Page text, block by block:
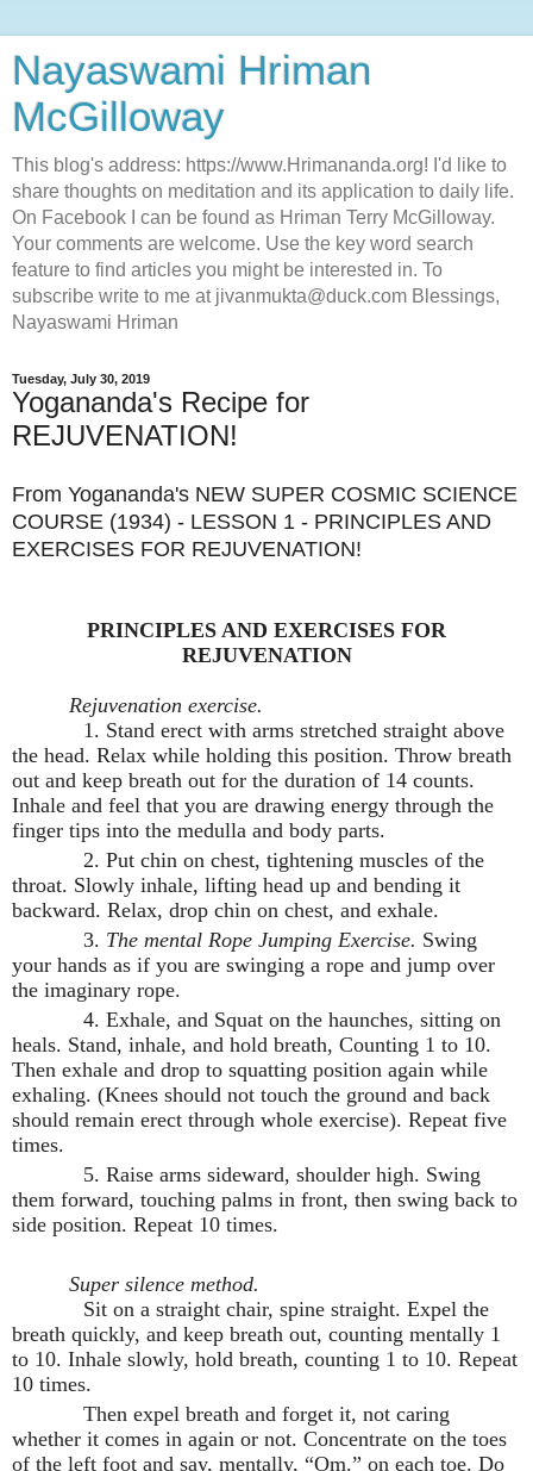
Nayaswami Hriman
McGilloway
This blog's address: https://www.Hrimananda.org! I'd like to
share thoughts on meditation and its application to daily life.
On Facebook I can be found as Hriman Terry McGilloway.
Your comments are welcome. Use the key word search
feature to find articles you might be interested in. To
subscribe write to me at jivanmukta@duck.com Blessings,
Nayaswami Hriman
Tuesday, July 30, 2019
Yogananda's Recipe for
REJUVENATION!
From Yogananda's NEW SUPER COSMIC SCIENCE
COURSE (1934) - LESSON 1 - PRINCIPLES AND
EXERCISES FOR REJUVENATION!
PRINCIPLES AND EXERCISES FOR
REJUVENATION
Rejuvenation exercise.
1. Stand erect with arms stretched straight above
the head. Relax while holding this position. Throw breath
out and keep breath out for the duration of 14 counts.
Inhale and feel that you are drawing energy through the
finger tips into the medulla and body parts.
2. Put chin on chest, tightening muscles of the
throat. Slowly inhale, lifting head up and bending it
backward. Relax, drop chin on chest, and exhale.
3. The mental Rope Jumping Exercise. Swing
your hands as if you are swinging a rope and jump over
the imaginary rope.
4. Exhale, and Squat on the haunches, sitting on
heals. Stand, inhale, and hold breath, Counting 1 to 10.
Then exhale and drop to squatting position again while
exhaling. (Knees should not touch the ground and back
should remain erect through whole exercise). Repeat five
times.
5. Raise arms sideward, shoulder high. Swing
them forward, touching palms in front, then swing back to
side position. Repeat 10 times.
Super silence method.
Sit on a straight chair, spine straight. Expel the
breath quickly, and keep breath out, counting mentally 1
to 10. Inhale slowly, hold breath, counting 1 to 10. Repeat
10 times.
Then expel breath and forget it, not caring
whether it comes in again or not. Concentrate on the toes
of the left foot and say, mentally, “Om.” on each toe. Do